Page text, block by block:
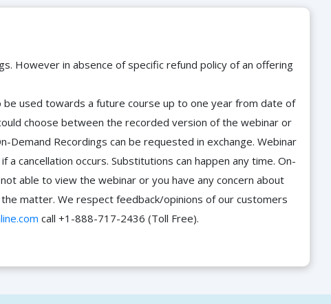
However in absence of specific refund policy of an offering
used towards a future course up to one year from date of
choose between the recorded version of the webinar or
Recordings can be requested in exchange. Webinar
cancellation occurs. Substitutions can happen any time. On-
able to view the webinar or you have any concern about
matter. We respect feedback/opinions of our customers
call +1-888-717-2436 (Toll Free).